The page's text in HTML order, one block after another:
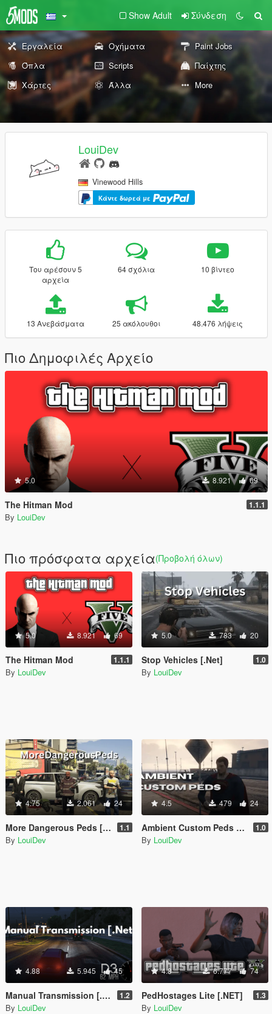
Show Adult Σύνδεση
Εργαλεία Οχήματα
Paint Jobs
Όπλα
Scripts
Παίχτης
Χάρτες
Άλλα More
LouiDev
Vinewood Hills
Κάντε δωρεά με
Του αρέσουν 5
αρχεία
64 σχόλια 10 βίντεο
13 Ανεβάσματα 25 ακόλουθοι 48.476 λήψεις
Πιο Δημοφιλές Αρχείο
5.0 8.921 69
The Hitman Mod 1.1.1
By LouiDev
Πιο πρόσφατα αρχεία(Προβολή όλων)
5.0 8.921 69
The Hitman Mod 1.1.1
By LouiDev
5.0 783 20
Stop Vehicles [.Net] 1.0
By LouiDev
4.75 2.061 24
More Dangerous Peds [.Net] 1.1
By LouiDev
4.5 479 24
Ambient Custom Peds [.NET] 1.0
By LouiDev
4.88 5.945 45
Manual Transmission [.Net] 1.2
By LouiDev
4.8 6.777 74
PedHostages Lite [.NET] 1.3
By LouiDev